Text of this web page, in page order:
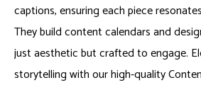
captions, ensuring each piece
They build content calendars and
just aesthetic but crafted to engage.
storytelling with our high-quality